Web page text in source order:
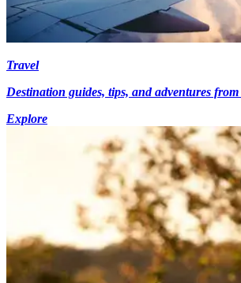
Travel
Destination guides, tips, and adventures
Explore